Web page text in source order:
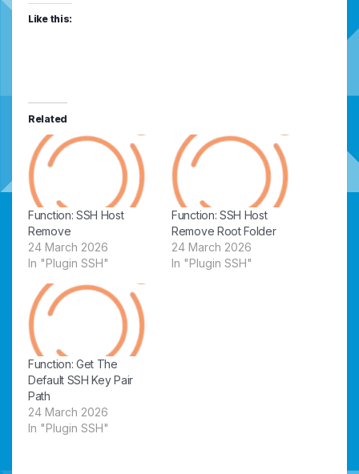
Like this:
Related
Function: SSH Host
Remove
24 March 2026
In "Plugin SSH"
Function: SSH Host
Remove Root Folder
24 March 2026
In "Plugin SSH"
Function: Get The
Default SSH Key Pair
Path
24 March 2026
In "Plugin SSH"